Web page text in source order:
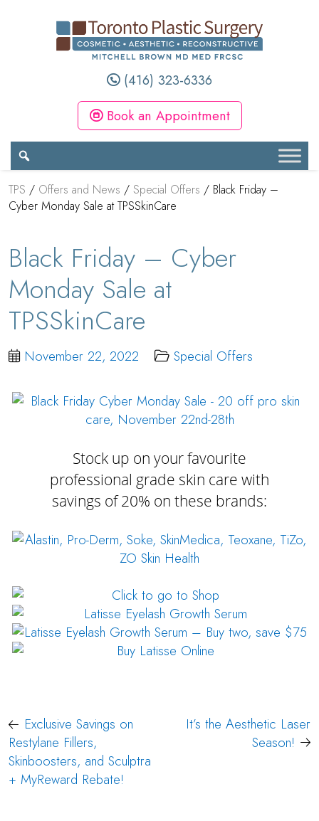
(416) 323-6336
Book an Appointment
TPS / Offers and News / Special Offers / Black Friday –
Cyber Monday Sale at TPSSkinCare
Black Friday – Cyber
Monday Sale at
TPSSkinCare
November 22, 2022 Special Offers
Stock up on your favourite
professional grade skin care with
savings of 20% on these brands:
Post
navigation
Exclusive Savings on
Restylane Fillers,
Skinboosters, and Sculptra
+ MyReward Rebate!
It’s the Aesthetic Laser
Season!